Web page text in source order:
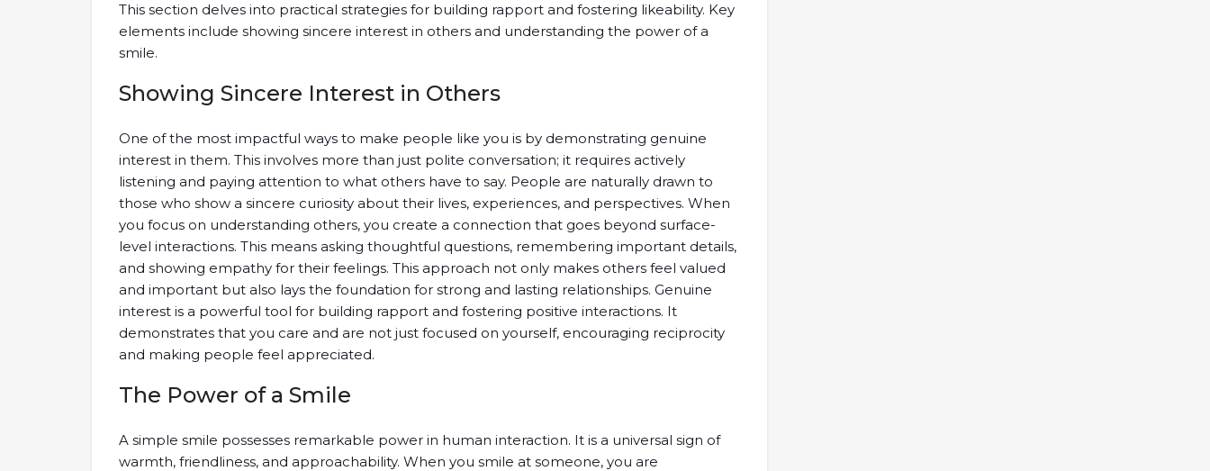
This section delves into practical strategies for building rapport and fostering likeability. Key
elements include showing sincere interest in others and understanding the power of a
smile.
Showing Sincere Interest in Others
One of the most impactful ways to make people like you is by demonstrating genuine
interest in them. This involves more than just polite conversation; it requires actively
listening and paying attention to what others have to say. People are naturally drawn to
those who show a sincere curiosity about their lives, experiences, and perspectives. When
you focus on understanding others, you create a connection that goes beyond surface-
level interactions. This means asking thoughtful questions, remembering important details,
and showing empathy for their feelings. This approach not only makes others feel valued
and important but also lays the foundation for strong and lasting relationships. Genuine
interest is a powerful tool for building rapport and fostering positive interactions. It
demonstrates that you care and are not just focused on yourself, encouraging reciprocity
and making people feel appreciated.
The Power of a Smile
A simple smile possesses remarkable power in human interaction. It is a universal sign of
warmth, friendliness, and approachability. When you smile at someone, you are